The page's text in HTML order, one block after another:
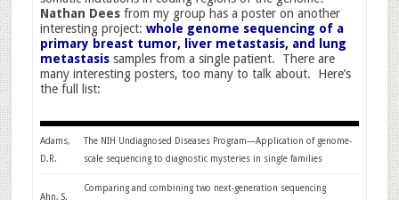
Nathan Deesfrom my group has a poster on another
interesting project: whole genome sequencing of a
primary breast tumor, liver metastasis, and lung
metastasissamples from a single patient. There are
many interesting posters, too many to talk about. Here’s
the full list:
Adams,
D.R.
The NIH Undiagnosed Diseases Program—Application of genome-
scale sequencing to diagnostic mysteries in single families
Ahn, S.
Comparing and combining two next-generation sequencing